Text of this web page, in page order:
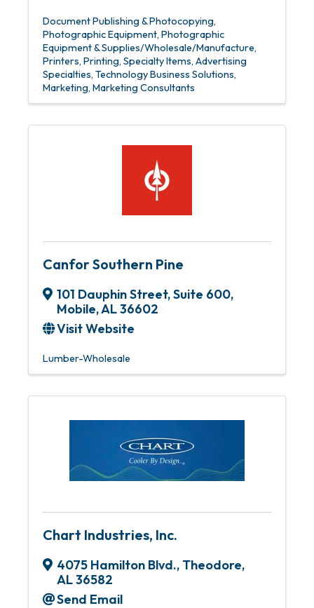
Document Publishing & Photocopying
Photographic Equipment Photographic
Equipment & Supplies/Wholesale/Manufacture
Printers Printing Specialty Items Advertising
Specialties Technology Business Solutions
Marketing Marketing Consultants
Canfor Southern Pine
101 Dauphin Street, Suite 600,
Mobile,AL36602
Visit Website
Lumber-Wholesale
Chart Industries, Inc.
4075 Hamilton Blvd., Theodore,
AL36582
Send Email